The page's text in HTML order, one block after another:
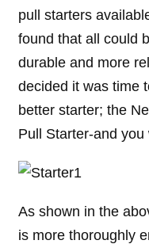
pull starters
found that all could
durable and more
decided it was time
better starter; the
Pull Starter-and you
As shown in the
is more thoroughly